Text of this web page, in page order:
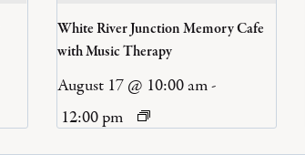
White River Junction Memory Cafe
with Music Therapy
August 17 @ 10:00 am-
12:00 pm